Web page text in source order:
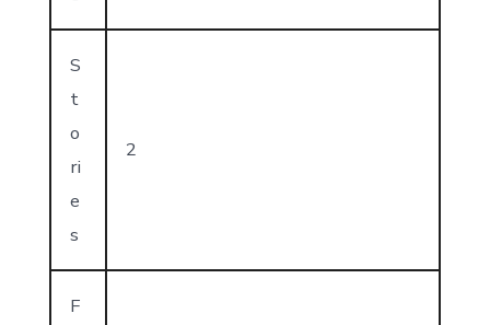
S
t
o
ri
e
s
2
F